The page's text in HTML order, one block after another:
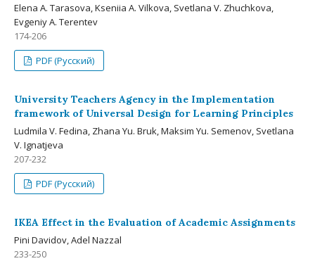
Elena A. Tarasova, Kseniia A. Vilkova, Svetlana V. Zhuchkova,
Evgeniy A. Terentev
174-206
PDF (Русский)
University Teachers Agency in the Implementation
framework of Universal Design for Learning Principles
Ludmila V. Fedina, Zhana Yu. Bruk, Maksim Yu. Semenov, Svetlana
V. Ignatjeva
207-232
PDF (Русский)
IKEA Effect in the Evaluation of Academic Assignments
Pini Davidov, Adel Nazzal
233-250